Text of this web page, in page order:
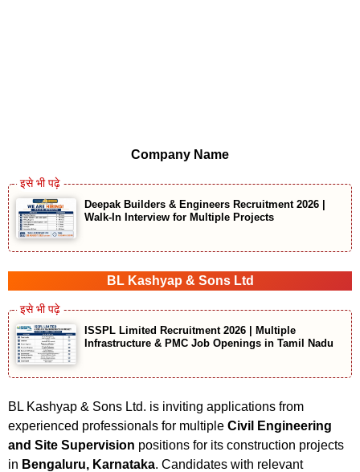
Company Name
Deepak Builders & Engineers Recruitment 2026 |
Walk-In Interview for Multiple Projects
BL Kashyap & Sons Ltd
ISSPL Limited Recruitment 2026 | Multiple
Infrastructure & PMC Job Openings in Tamil Nadu
BL Kashyap & Sons Ltd. is inviting applications from
experienced professionals for multiple Civil Engineering
and Site Supervision positions for its construction projects
in Bengaluru, Karnataka. Candidates with relevant